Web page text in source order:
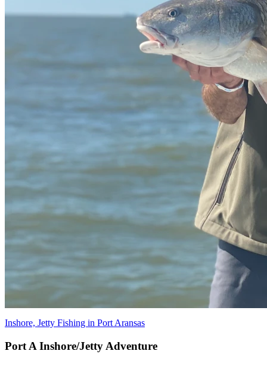
Inshore, Jetty Fishing in Port Aransas
Port A Inshore/Jetty Adventure